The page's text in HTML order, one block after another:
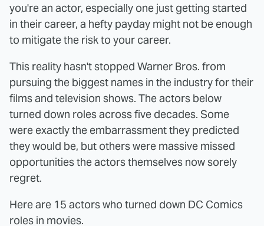
you're an actor, especially one just getting started
in their career, a hefty payday might not be enough
to mitigate the risk to your career.
This reality hasn't stopped Warner Bros. from
pursuing the biggest names in the industry for their
films and television shows. The actors below
turned down roles across five decades. Some
were exactly the embarrassment they predicted
they would be, but others were massive missed
opportunities the actors themselves now sorely
regret.
Here are 15 actors who turned down DC Comics
roles in movies.